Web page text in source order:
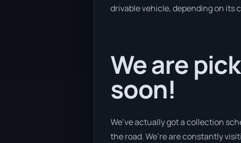
drivable vehicle, depending on its
We are
soon!
We’ve actually got a collection
the road. We’re are constantly